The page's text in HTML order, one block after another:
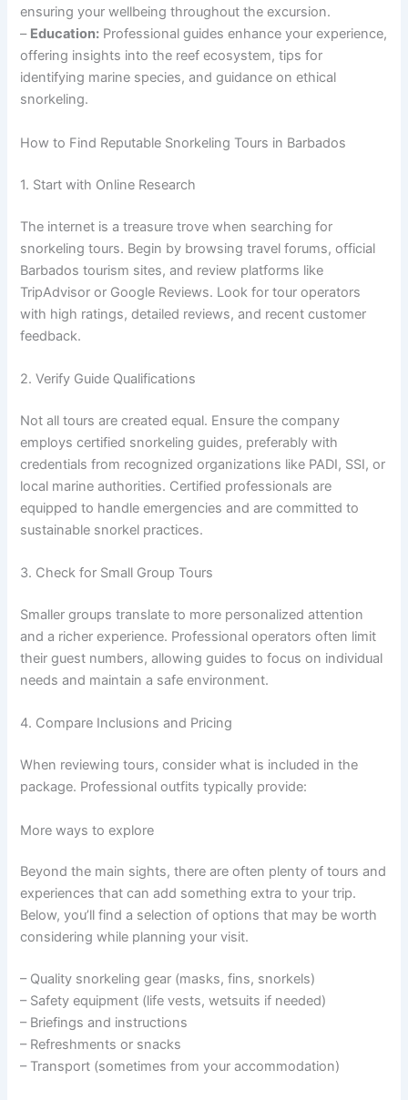
ensuring your wellbeing throughout the excursion.
– Education: Professional guides enhance your experience,
offering insights into the reef ecosystem, tips for
identifying marine species, and guidance on ethical
snorkeling.
How to Find Reputable Snorkeling Tours in Barbados
1. Start with Online Research
The internet is a treasure trove when searching for
snorkeling tours. Begin by browsing travel forums, official
Barbados tourism sites, and review platforms like
TripAdvisor or Google Reviews. Look for tour operators
with high ratings, detailed reviews, and recent customer
feedback.
2. Verify Guide Qualifications
Not all tours are created equal. Ensure the company
employs certified snorkeling guides, preferably with
credentials from recognized organizations like PADI, SSI, or
local marine authorities. Certified professionals are
equipped to handle emergencies and are committed to
sustainable snorkel practices.
3. Check for Small Group Tours
Smaller groups translate to more personalized attention
and a richer experience. Professional operators often limit
their guest numbers, allowing guides to focus on individual
needs and maintain a safe environment.
4. Compare Inclusions and Pricing
When reviewing tours, consider what is included in the
package. Professional outfits typically provide:
More ways to explore
Beyond the main sights, there are often plenty of tours and
experiences that can add something extra to your trip.
Below, you’ll find a selection of options that may be worth
considering while planning your visit.
– Quality snorkeling gear (masks, fins, snorkels)
– Safety equipment (life vests, wetsuits if needed)
– Briefings and instructions
– Refreshments or snacks
– Transport (sometimes from your accommodation)